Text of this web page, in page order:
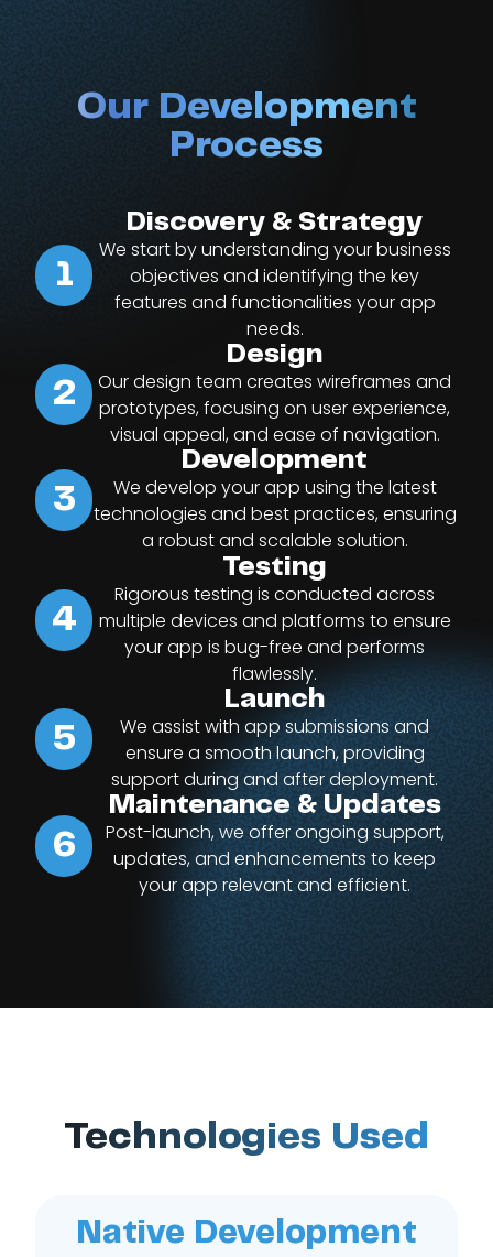
Our Development
Process
1
Discovery & Strategy
We start by understanding your business
objectives and identifying the key
features and functionalities your app
needs.
2
Design
Our design team creates wireframes and
prototypes, focusing on user experience,
visual appeal, and ease of navigation.
3
Development
We develop your app using the latest
technologies and best practices, ensuring
a robust and scalable solution.
4
Testing
Rigorous testing is conducted across
multiple devices and platforms to ensure
your app is bug-free and performs
flawlessly.
5
Launch
We assist with app submissions and
ensure a smooth launch, providing
support during and after deployment.
6
Maintenance & Updates
Post-launch, we offer ongoing support,
updates, and enhancements to keep
your app relevant and efficient.
Technologies Used
Native Development